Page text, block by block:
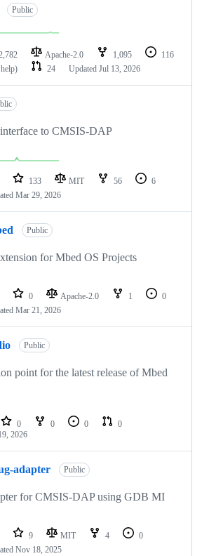
Public
Apache-2.0 1,095
116
24 Updated Jul 13, 2026
to CMSIS-DAP
133 MIT 56
6
Mar 29, 2026
Public
for Mbed OS Projects
0 Apache-2.0 1
0
Mar 21, 2026
Public
point for the latest release of Mbed
0 0 0
0
2026
adapter Public
for CMSIS-DAP using GDB MI
9 MIT 4
0
Nov 18, 2025